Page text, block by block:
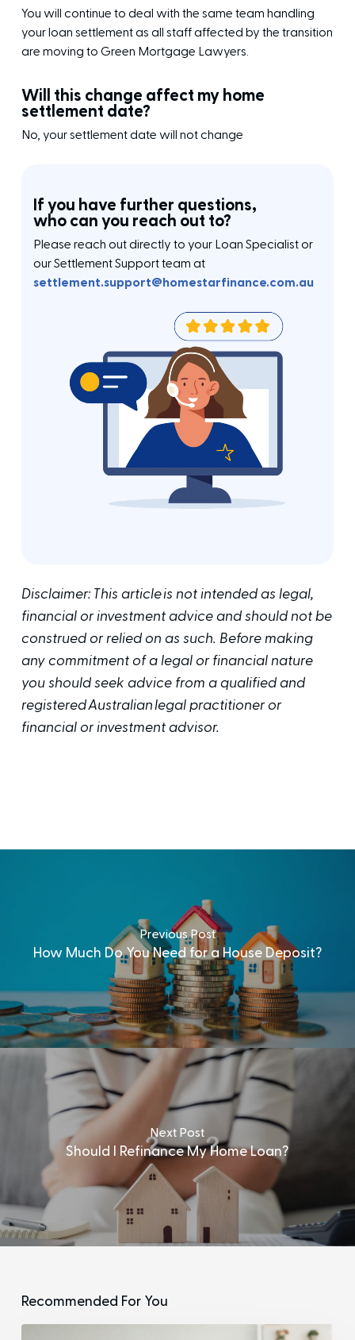
You will continue to deal with the same team handling
your loan settlement as all staff affected by the transition
are moving to Green Mortgage Lawyers.
Will this change affect my home
settlement date?
No, your settlement date will not change
If you have further questions,
who can you reach out to?
Please reach out directly to your Loan Specialist or
our Settlement Support team at
settlement.support@homestarfinance.com.au
Disclaimer: This article is not intended as legal,
financial or investment advice and should not be
construed or relied on as such. Before making
any commitment of a legal or financial nature
you should seek advice from a qualified and
registered Australian legal practitioner or
financial or investment advisor.
Previous Post
How Much Do You Need for a House Deposit?
Next Post
Should I Refinance My Home Loan?
Recommended For You